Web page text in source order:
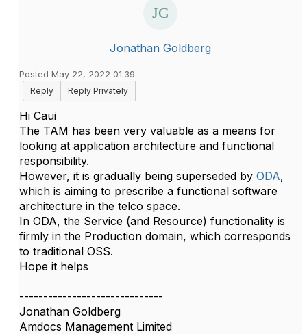
Jonathan Goldberg
Posted May 22, 2022 01:39
Reply
Reply Privately
Hi Caui
The TAM has been very valuable as a means for
looking at application architecture and functional
responsibility.
However, it is gradually being superseded by ODA,
which is aiming to prescribe a functional software
architecture in the telco space.
In ODA, the Service (and Resource) functionality is
firmly in the Production domain, which corresponds
to traditional OSS.
Hope it helps
------------------------------
Jonathan Goldberg
Amdocs Management Limited